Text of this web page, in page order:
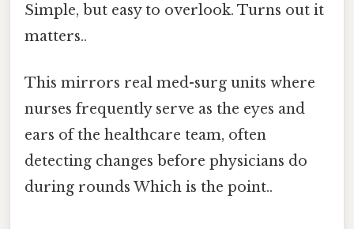
Simple, but easy to overlook. Turns out it
matters..
This mirrors real med-surg units where
nurses frequently serve as the eyes and
ears of the healthcare team, often
detecting changes before physicians do
during rounds Which is the point..